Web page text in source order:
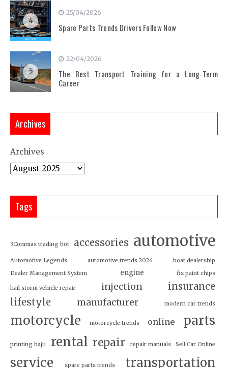
4
25/04/2026
Spare Parts Trends Drivers Follow Now
5
22/04/2026
The Best Transport Training for a Long-Term
Career
Archives
Archives
Tags
3Commas trading bot accessories automotive
Automotive Legends automotive trends 2026
boat dealership
Dealer Management System
engine fix paint chips
hail storm vehicle repair injection
insurance
lifestyle
manufacturer modern car trends
motorcycle motorcycle trends online parts
printing baju rental repair repair manuals Sell Car Online
service spare parts trends transportation